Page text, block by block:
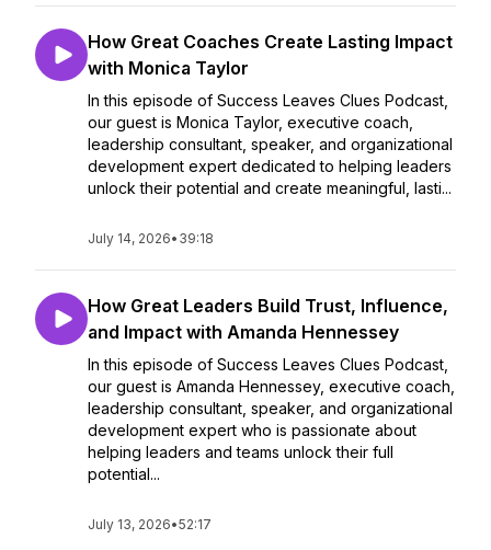
How Great Coaches Create Lasting Impact
with Monica Taylor
In this episode of Success Leaves Clues Podcast,
our guest is Monica Taylor, executive coach,
leadership consultant, speaker, and organizational
development expert dedicated to helping leaders
unlock their potential and create meaningful, lasti...
July 14, 2026• 39:18
How Great Leaders Build Trust, Influence,
and Impact with Amanda Hennessey
In this episode of Success Leaves Clues Podcast,
our guest is Amanda Hennessey, executive coach,
leadership consultant, speaker, and organizational
development expert who is passionate about
helping leaders and teams unlock their full
potential...
July 13, 2026•52:17